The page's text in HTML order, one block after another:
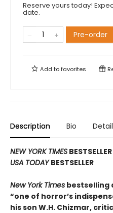
Reserve yours today!
date.
Pre-order
Add tofavorites
Description Bio
NEW YORK TIMES BESTSELLER
USA TODAYBESTSELLER
New York Times bestselling
“one of horror’s
his son W.H. Chizmar,